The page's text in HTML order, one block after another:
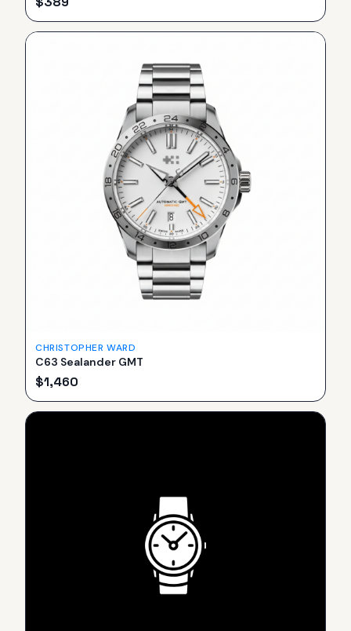
CHRISTOPHER WARD
C63 Sealander GMT
$1,460